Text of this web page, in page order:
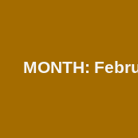
MONTH: